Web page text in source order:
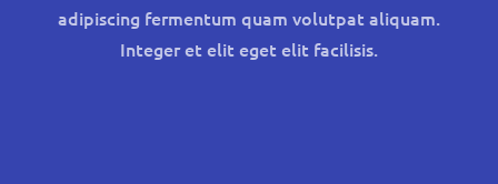
adipiscing fermentum quam volutpat aliquam.
Integer et elit eget elit facilisis.